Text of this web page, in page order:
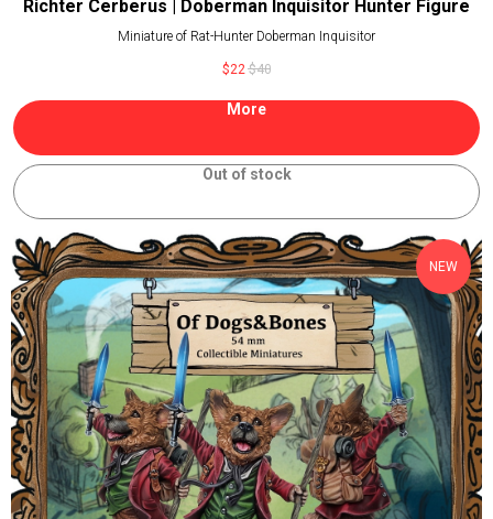
Richter Cerberus | Doberman Inquisitor Hunter Figure
Miniature of Rat-Hunter Doberman Inquisitor
$22 $40
More
Out of stock
NEW